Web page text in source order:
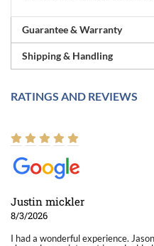
Guarantee & Warranty
Shipping & Handling
RATINGS AND REVIEWS
Justin mickler
8/3/2026
I had a wonderful experience.